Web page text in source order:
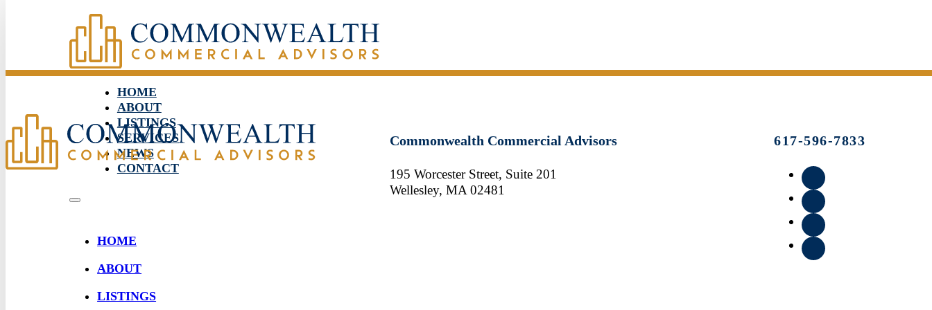
HOME
ABOUT
LISTINGS
SERVICES
NEWS
CONTACT
HOME
ABOUT
LISTINGS
Commonwealth Commercial Advisors
195 Worcester Street, Suite 201
Wellesley, MA 02481
617-596-7833